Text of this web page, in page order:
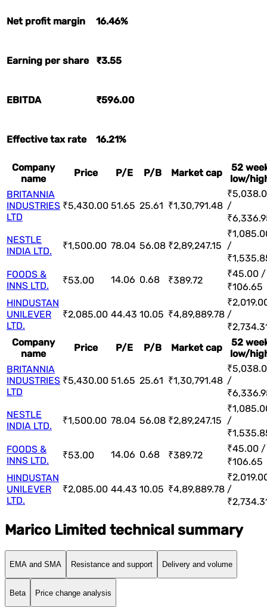
Net profit margin 16.46%
Earning per share ₹3.55
EBITDA ₹596.00
Effective tax rate 16.21%
Company
name
Price P/E P/B Market cap
52
low/
BRITANNIA
INDUSTRIES
LTD
₹5,430.00 51.65 25.61 ₹1,30,791.48 /
NESTLE
INDIA LTD.
₹1,500.00 78.04 56.08 ₹2,89,247.15 /
FOODS &
INNS LTD.
₹53.00 14.06 0.68 ₹389.72
₹45.00 /
₹106.65
HINDUSTAN
UNILEVER
LTD.
₹2,085.00 44.43 10.05 ₹4,89,889.78 /
Company
name
Price P/E P/B Market cap
52
low/
BRITANNIA
INDUSTRIES
LTD
₹5,430.00 51.65 25.61 ₹1,30,791.48 /
NESTLE
INDIA LTD.
₹1,500.00 78.04 56.08 ₹2,89,247.15 /
FOODS &
INNS LTD.
₹53.00 14.06 0.68 ₹389.72
₹45.00 /
₹106.65
HINDUSTAN
UNILEVER
LTD.
₹2,085.00 44.43 10.05 ₹4,89,889.78 /
Marico Limited technical summary
EMA and SMA Resistance and support Delivery and volume
Beta Price change analysis